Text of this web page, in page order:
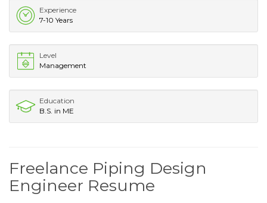
Experience
7-10 Years
Level
Management
Education
B.S. in ME
Freelance Piping Design
Engineer Resume